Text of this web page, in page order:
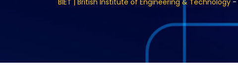
BIET | British Institute of Engineering & Technology -